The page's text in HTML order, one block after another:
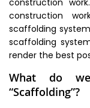
construction
scaffolding
scaffolding
render the best
What do
“Scaffolding”?